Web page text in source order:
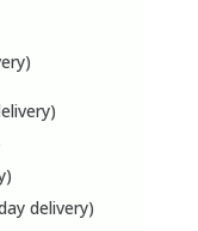
delivery)